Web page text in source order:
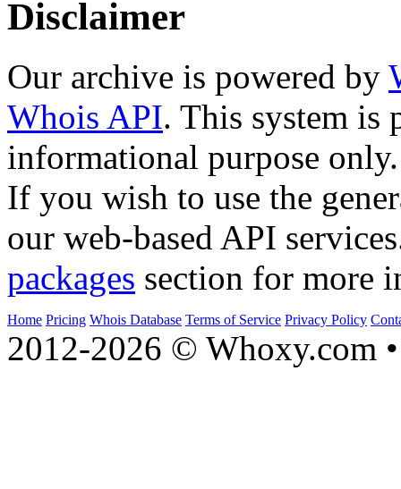
Disclaimer
Our archive is powered by
Whois API. This system is
informational purpose only.
If you wish to use the
our web-based API
packages section for more
Home Pricing Whois Database Terms of Service Privacy Policy
2012-2026 © Whoxy.com